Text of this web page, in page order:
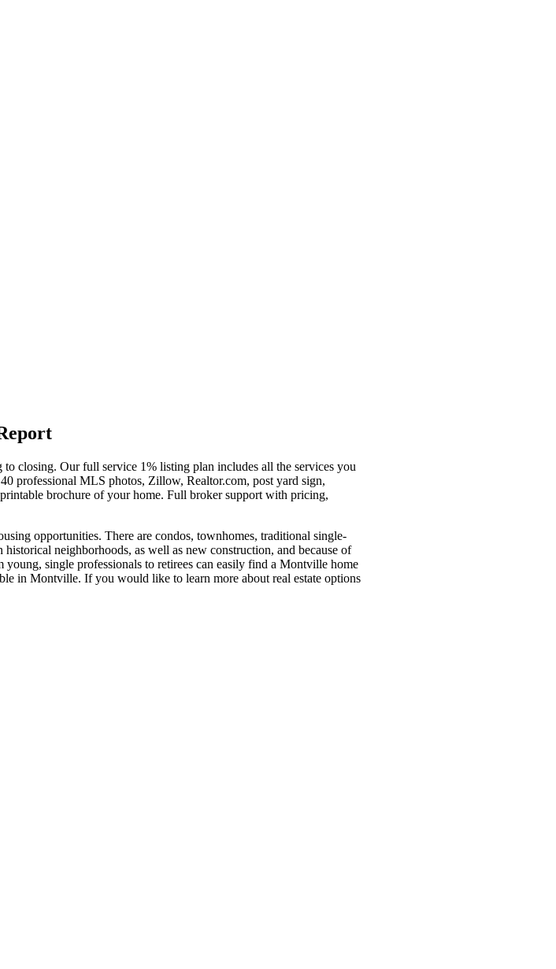
closing. Our full service 1% listing plan includes all the services you
professional MLS photos, Zillow, Realtor.com, post yard sign,
brochure of your home. Full broker support with pricing,
opportunities. There are condos, townhomes, traditional single-
neighborhoods, as well as new construction, and because of
single professionals to retirees can easily find a Montville home
in Montville. If you would like to learn more about real estate options